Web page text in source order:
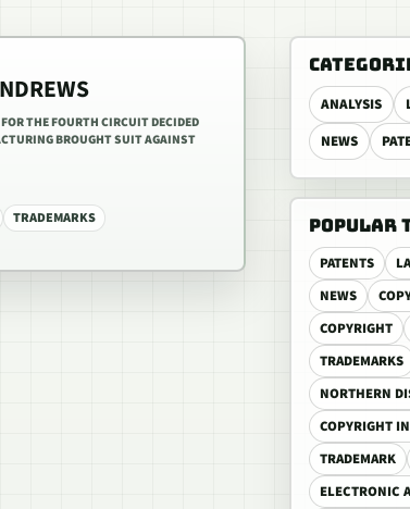
ANALYSIS
NEWS
POPULAR
PATENTS
NEWS
COPYRIGHT
TRADEMARKS
NORTHERN
COPYRIGHT
TRADEMARK
ELECTRONIC
THE FOURTH CIRCUIT DECIDED
BROUGHT SUIT AGAINST
TRADEMARKS